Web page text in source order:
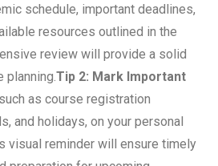
schedule, important deadlines,
resources outlined in the
review will provide a solid
Tip 2: Mark Important
as course registration
and holidays, on your personal
visual reminder will ensure timely